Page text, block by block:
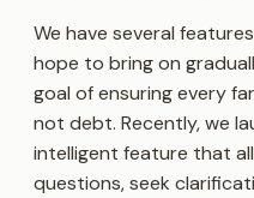
We have several
hope to bring on
goal of ensuring every
not debt. Recently, we
intelligent feature that
questions, seek